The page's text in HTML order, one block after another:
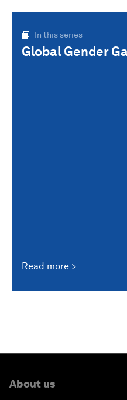
In this series
Global Gender
Read more
About us